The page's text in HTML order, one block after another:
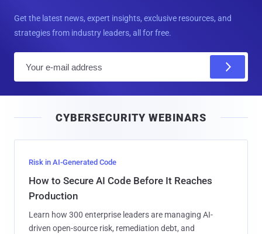
Get the latest news, expert insights, exclusive resources, and
strategies from industry leaders, all for free.
l
CYBERSECURITY WEBINARS
Risk in AI-Generated Code
How to Secure AI Code Before It Reaches
Production
Learn how 300 enterprise leaders are managing AI-
driven open-source risk, remediation debt, and